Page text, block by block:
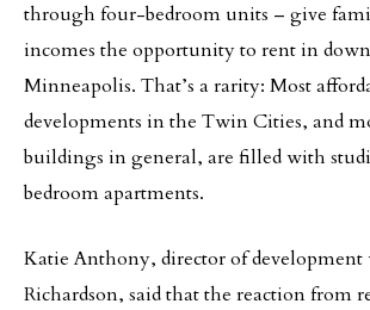
through four-bedroom units – give
incomes the opportunity to rent in
Minneapolis. That’s a rarity: Most
developments in the Twin Cities, and
buildings in general, are filled with
bedroom apartments.
Katie Anthony, director of development
Richardson, said that the reaction from